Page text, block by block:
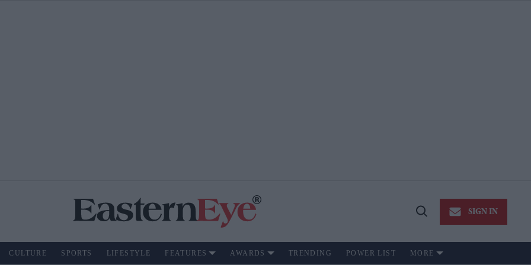
Open
SIGN IN
CULTURE SPORTS LIFESTYLE FEATURES AWARDS TRENDING POWER LIST MORE